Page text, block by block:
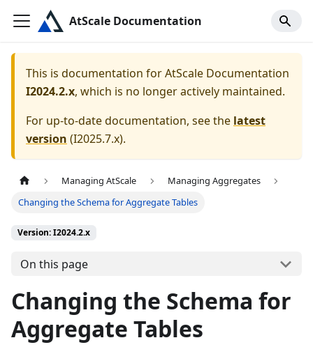
AtScale Documentation
This is documentation forAtScale Documentation
I2024.2.x, which is no longer actively maintained.
For up-to-date documentation, see the latest
version (I2025.7.x).
Managing AtScale
Managing Aggregates
Changing the Schema for Aggregate Tables
Version: I2024.2.x
On this page
Changing the Schema for
Aggregate Tables